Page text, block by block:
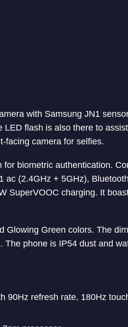
with Samsung JN1
flash is also there to
facing camera for selfies.
biometric authentication.
ac (2.4GHz + 5GHz),
SuperVOOC charging. It
Glowing Green colors. The
phone is IP54 dust and
90Hz refresh rate, 180Hz